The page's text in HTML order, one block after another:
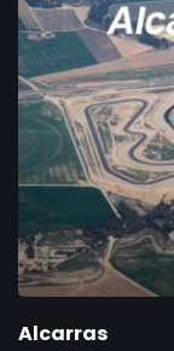
Alcarras